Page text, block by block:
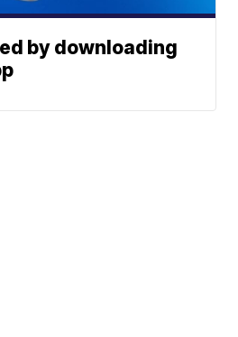
by downloading